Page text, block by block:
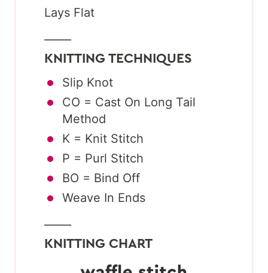
Lays Flat
KNITTING TECHNIQUES
Slip Knot
CO = Cast On Long Tail
Method
K = Knit Stitch
P = Purl Stitch
BO = Bind Off
Weave In Ends
KNITTING CHART